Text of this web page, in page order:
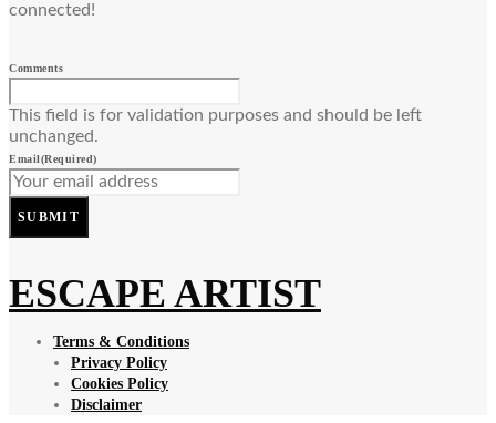
connected!
Comments
This field is for validation purposes and should be left
unchanged.
Email(Required)
SUBMIT
ESCAPE ARTIST
Terms & Conditions
Privacy Policy
Cookies Policy
Disclaimer